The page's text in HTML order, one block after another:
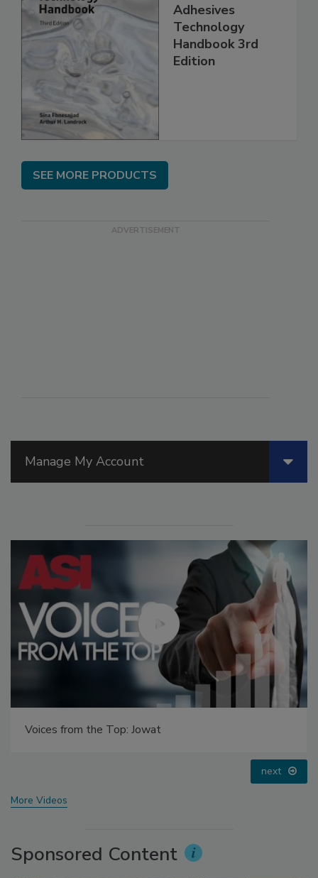
Manage My Account
Looking Forward to WAC 2022
next
More Videos
Sponsored Content
Adhesives
Technology
Handbook 3rd
Edition
SEE MORE PRODUCTS